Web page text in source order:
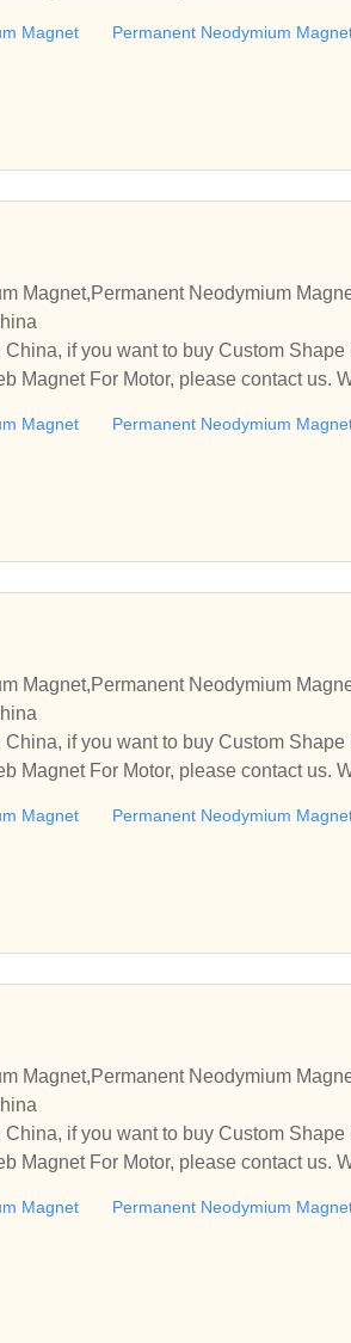
Magnet Permanent Neodymium
Magnet,Permanent Neodymium
if you want to buy Custom
Magnet For Motor, please contact us.
Magnet Permanent Neodymium
Magnet,Permanent Neodymium
if you want to buy Custom
Magnet For Motor, please contact us.
Magnet Permanent Neodymium
Magnet,Permanent Neodymium
if you want to buy Custom
Magnet For Motor, please contact us.
Magnet Permanent Neodymium